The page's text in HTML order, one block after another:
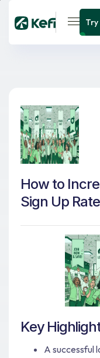
How to
Sign Up
Key
A successful